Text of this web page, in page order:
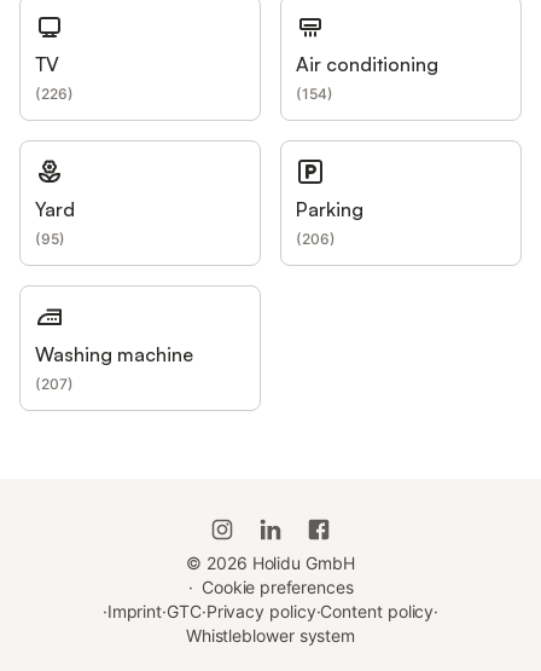
TV
(226)
Air conditioning
(154)
Yard
(95)
Parking
(206)
Washing machine
(207)
© 2026 Holidu GmbH
· Cookie preferences
·Imprint·GTC·Privacy policy·Content policy·
Whistleblower system